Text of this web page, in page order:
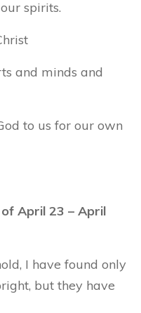
spirits.
and minds and
to us for our own
of April 23 – April
I have found only
but they have